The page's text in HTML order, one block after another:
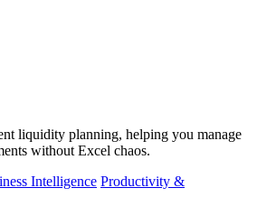
liquidity planning, helping you manage
without Excel chaos.
Intelligence Productivity &